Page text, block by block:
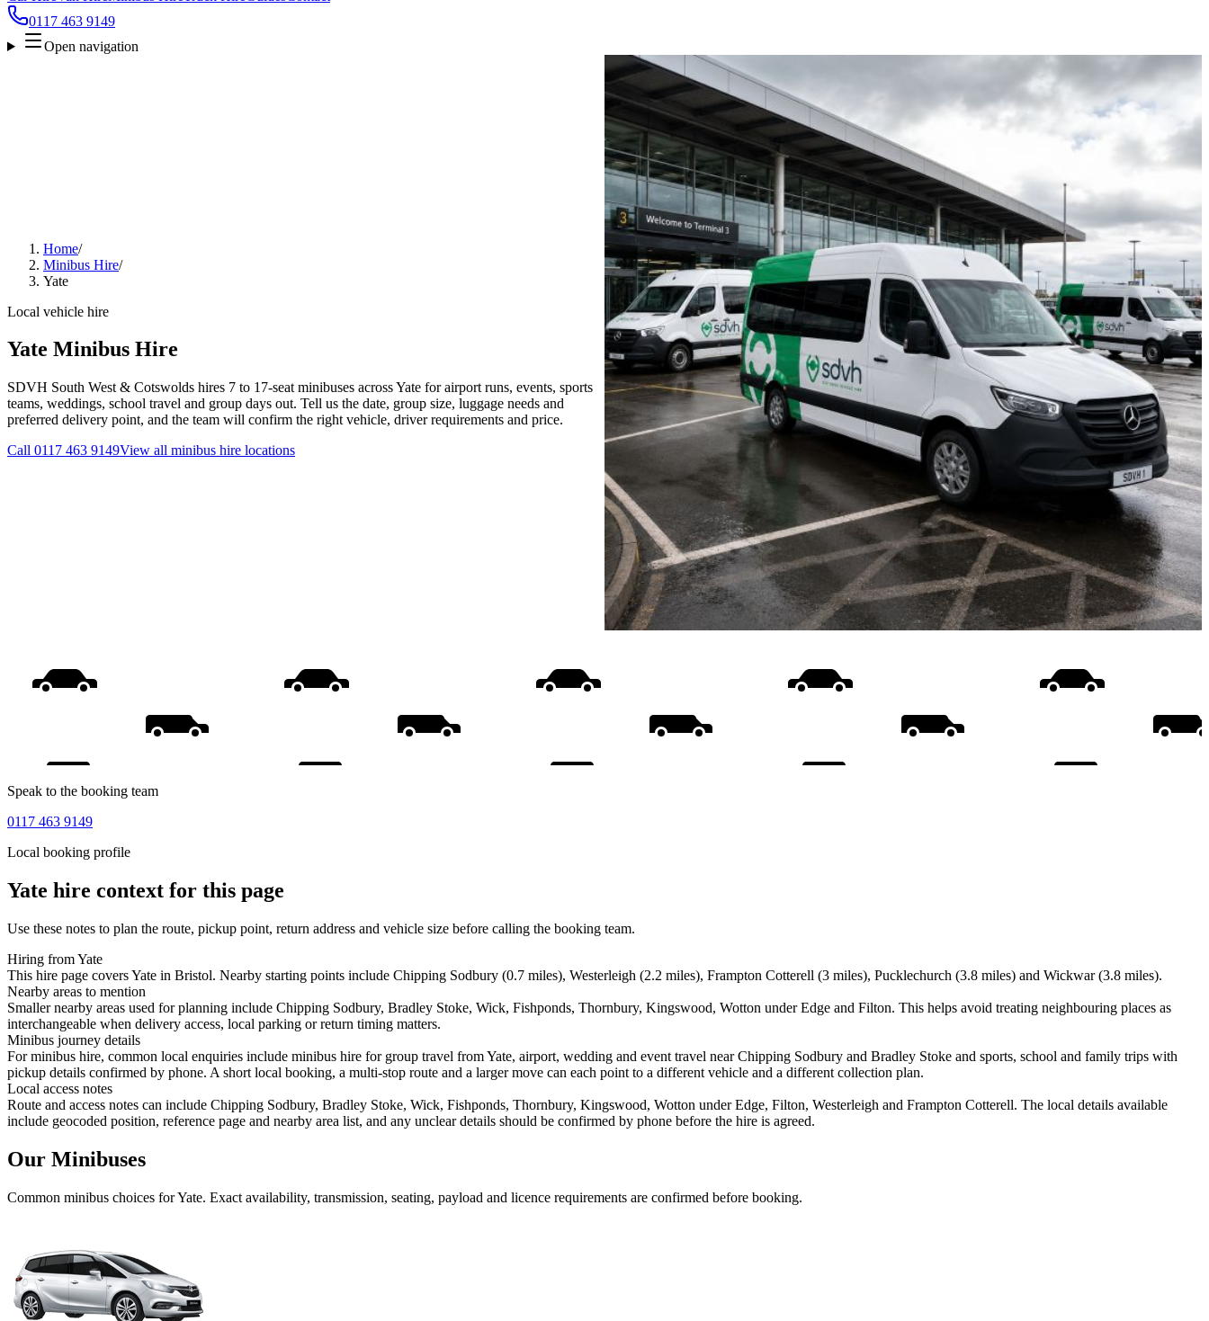
0117 463 9149
Open navigation
Home/
Minibus Hire/
Yate
Local vehicle hire
Yate Minibus Hire
SDVH South West & Cotswolds hires 7 to 17-seat minibuses across Yate for airport runs, events, sports
teams, weddings, school travel and group days out. Tell us the date, group size, luggage needs and
preferred delivery point, and the team will confirm the right vehicle, driver requirements and price.
Call 0117 463 9149View all minibus hire locations
Speak to the booking team
0117 463 9149
Local booking profile
Yate hire context for this page
Use these notes to plan the route, pickup point, return address and vehicle size before calling the booking team.
Hiring from Yate
This hire page covers Yate in Bristol. Nearby starting points include Chipping Sodbury (0.7 miles), Westerleigh (2.2 miles), Frampton Cotterell (3 miles), Pucklechurch (3.8 miles) and Wickwar (3.8 miles).
Nearby areas to mention
Smaller nearby areas used for planning include Chipping Sodbury, Bradley Stoke, Wick, Fishponds, Thornbury, Kingswood, Wotton under Edge and Filton. This helps avoid treating neighbouring places as
interchangeable when delivery access, local parking or return timing matters.
Minibus journey details
For minibus hire, common local enquiries include minibus hire for group travel from Yate, airport, wedding and event travel near Chipping Sodbury and Bradley Stoke and sports, school and family trips with
pickup details confirmed by phone. A short local booking, a multi-stop route and a larger move can each point to a different vehicle and a different collection plan.
Local access notes
Route and access notes can include Chipping Sodbury, Bradley Stoke, Wick, Fishponds, Thornbury, Kingswood, Wotton under Edge, Filton, Westerleigh and Frampton Cotterell. The local details available
include geocoded position, reference page and nearby area list, and any unclear details should be confirmed by phone before the hire is agreed.
Our Minibuses
Common minibus choices forYate. Exact availability, transmission, seating, payload and licence requirements are confirmed before booking.